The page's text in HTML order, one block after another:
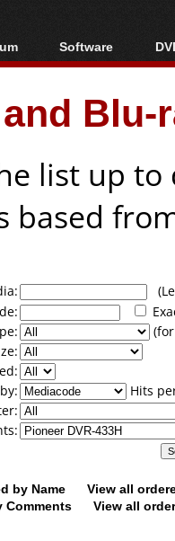
Index
Posts
Posts
Software
All software
Popular tools
Portable tools
list up
based
Hits
by Name
View all
Comments
View all